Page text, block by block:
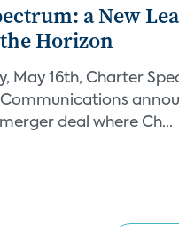
a New
Horizon
May 16th, Charter
deal where Ch...